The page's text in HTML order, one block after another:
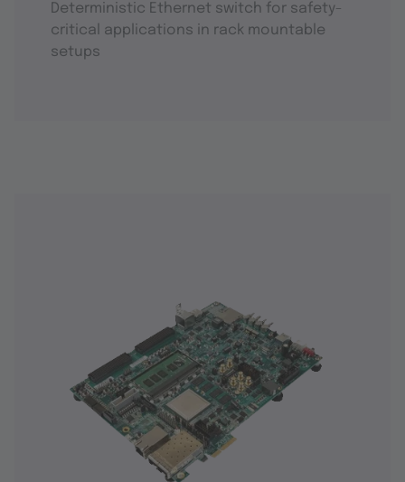
Deterministic Ethernet switch for safety-
critical applications in rack mountable
setups